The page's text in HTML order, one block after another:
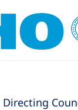
Directing